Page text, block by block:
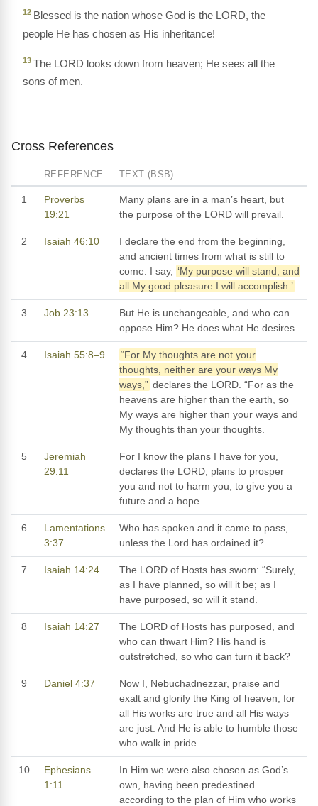
12 Blessed is the nation whose God is the LORD, the
people He has chosen as His inheritance!
13 The LORD looks down from heaven; He sees all the
sons of men.
Cross References
REFERENCE TEXT (BSB)
1
Proverbs
19:21
Many plans are in a man’s heart, but
the purpose of the LORD will prevail.
2 Isaiah 46:10
I declare the end from the beginning,
and ancient times from what is still to
come. I say,
‘My purpose will stand, and
all My good pleasure I will accomplish.’
3 Job 23:13
But He is unchangeable, and who can
oppose Him? He does what He desires.
4 Isaiah 55:8–9
“For My thoughts are not your
thoughts, neither are your ways My
ways,” declares the LORD. “For as the
heavens are higher than the earth, so
My ways are higher than your ways and
My thoughts than your thoughts.
5
Jeremiah
29:11
For I know the plans I have for you,
declares the LORD, plans to prosper
you and not to harm you, to give you a
future and a hope.
6
Lamentations
3:37
Who has spoken and it came to pass,
unless the Lord has ordained it?
7 Isaiah 14:24
The LORD of Hosts has sworn: “Surely,
as I have planned, so will it be; as I
have purposed, so will it stand.
8 Isaiah 14:27
The LORD of Hosts has purposed, and
who can thwart Him? His hand is
outstretched, so who can turn it back?
9 Daniel 4:37
Now I, Nebuchadnezzar, praise and
exalt and glorify the King of heaven, for
all His works are true and all His ways
are just. And He is able to humble those
who walk in pride.
10
Ephesians
1:11
In Him we were also chosen as God’s
own, having been predestined
according to the plan of Him who works